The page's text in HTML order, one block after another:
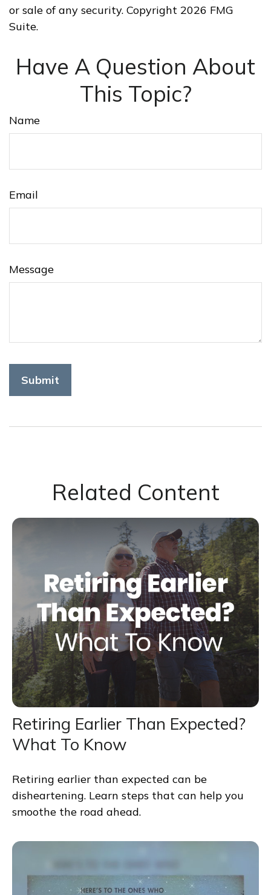
or sale of any security. Copyright 2026 FMG
Suite.
Have A Question About
This Topic?
Name
Email
Message
Related Content
Retiring Earlier Than Expected?
What To Know
Retiring earlier than expected can be
disheartening. Learn steps that can help you
smoothe the road ahead.